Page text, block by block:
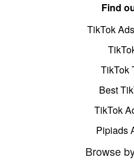
Find
TikTok
TikTok
Best
TikTok
Pipiads
Browse